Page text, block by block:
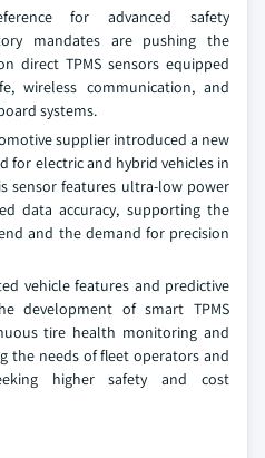
for advanced safety
mandates are pushing the
direct TPMS sensors equipped
wireless communication, and
systems.
supplier introduced a new
for electric and hybrid vehicles in
sensor features ultra-low power
data accuracy, supporting the
and the demand for precision
vehicle features and predictive
development of smart TPMS
tire health monitoring and
the needs of fleet operators and
higher safety and cost